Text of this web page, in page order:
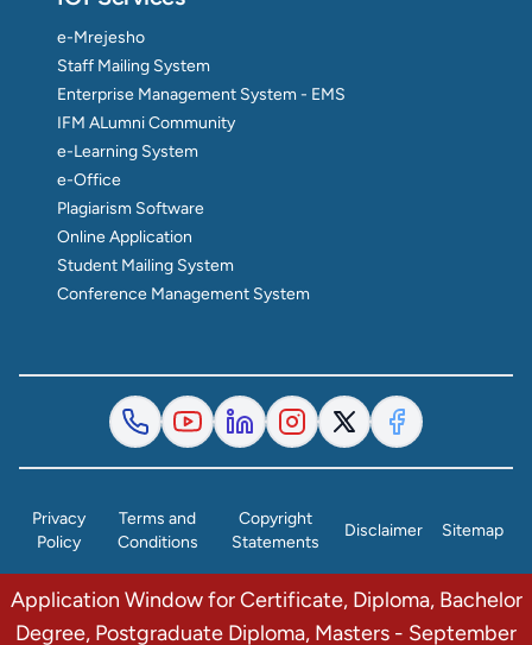
e-Mrejesho
Staff Mailing System
Enterprise Management System - EMS
IFM ALumni Community
e-Learning System
e-Office
Plagiarism Software
Online Application
Student Mailing System
Conference Management System
Privacy
Policy
Terms and
Conditions
Copyright
Statements
Disclaimer Sitemap
© 2026 The Institute of Finance Management. All Rights
Reserved.
Application Window for Certificate, Diploma, Bachelor
Degree, Postgraduate Diploma, Masters - September